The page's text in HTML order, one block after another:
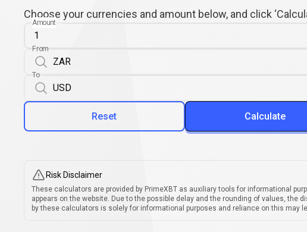
Choose your currencies and amount below, and click
Amount
From
To
Reset Calculate
Risk Disclaimer
These calculators are provided by PrimeXBT as auxiliary tools for informational
appears on the website. Due to the possible delay and the rounding of values,
by these calculators is solely for informational purposes and reliance on this